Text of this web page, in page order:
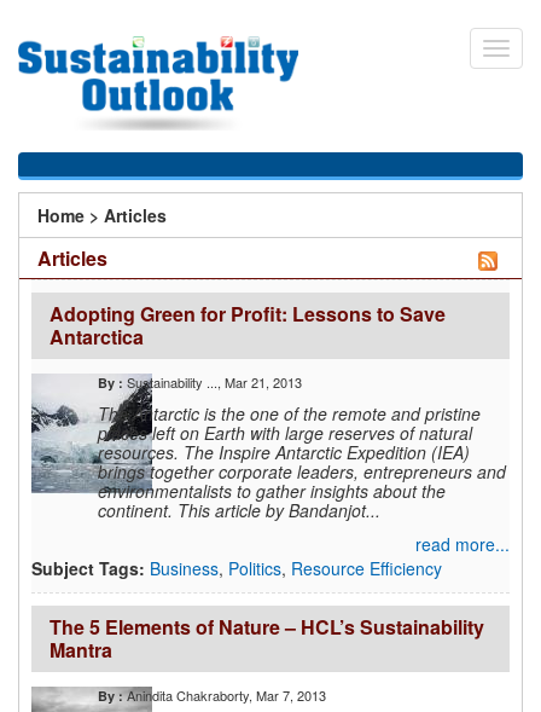
main
You
are
here
Home > Articles
Articles
Adopting Green for Profit: Lessons to Save
Antarctica
By :Sustainability ..., Mar 21, 2013
The Antarctic is the one of the remote and pristine
places left on Earth with large reserves of natural
resources. The Inspire Antarctic Expedition (IEA)
brings together corporate leaders, entrepreneurs and
environmentalists to gather insights about the
continent. This article by Bandanjot...
read more...
Subject Tags: Business, Politics, Resource Efficiency
The 5 Elements of Nature – HCL’s Sustainability
Mantra
By :Anindita Chakraborty, Mar 7, 2013